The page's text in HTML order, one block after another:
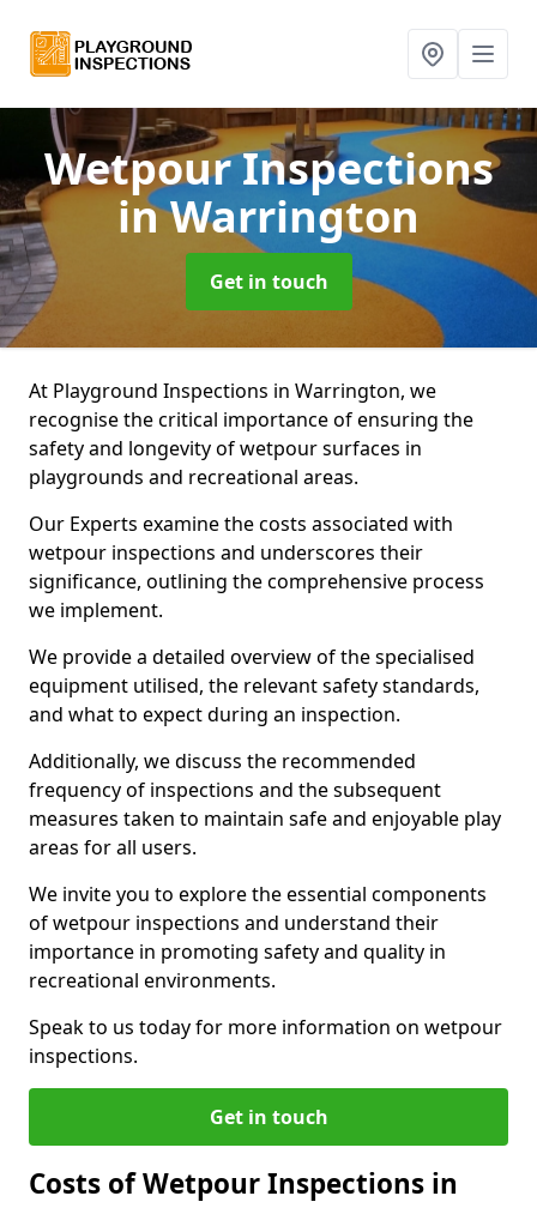
Wetpour Inspections
in Warrington
Get in touch
At Playground Inspections in Warrington, we
recognise the critical importance of ensuring the
safety and longevity of wetpour surfaces in
playgrounds and recreational areas.
Our Experts examine the costs associated with
wetpour inspections and underscores their
significance, outlining the comprehensive process
we implement.
We provide a detailed overview of the specialised
equipment utilised, the relevant safety standards,
and what to expect during an inspection.
Additionally, we discuss the recommended
frequency of inspections and the subsequent
measures taken to maintain safe and enjoyable play
areas for all users.
We invite you to explore the essential components
of wetpour inspections and understand their
importance in promoting safety and quality in
recreational environments.
Speak to us today for more information on wetpour
inspections.
Get in touch
Costs of Wetpour Inspections in